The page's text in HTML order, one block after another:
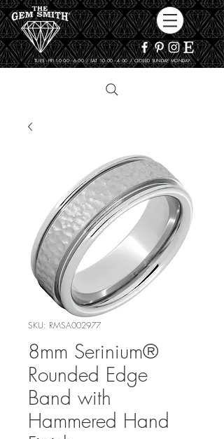
TUES - FRI 10:00 - 6:00 / SAT 10:00 - 4:00 / CLOSED SUNDAY, MONDAY
SKU: RMSA002977
8mm Serinium®
Rounded Edge
Band with
Hammered Hand